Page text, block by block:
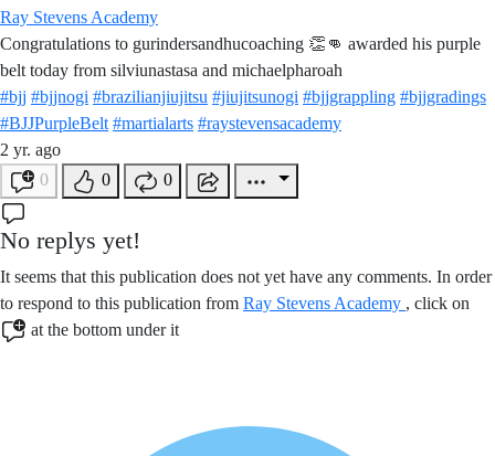
Ray Stevens Academy
Congratulations to gurindersandhucoaching 👏👊 awarded his purple
belt today from silviunastasa and michaelpharoah
#bjj #bjjnogi #brazilianjiujitsu #jiujitsunogi #bjjgrappling #bjjgradings
#BJJPurpleBelt #martialarts #raystevensacademy
2 yr. ago
0
0 0
No replys yet!
It seems that this publication does not yet have any comments. In order
to respond to this publication from Ray Stevens Academy , click on
at the bottom under it